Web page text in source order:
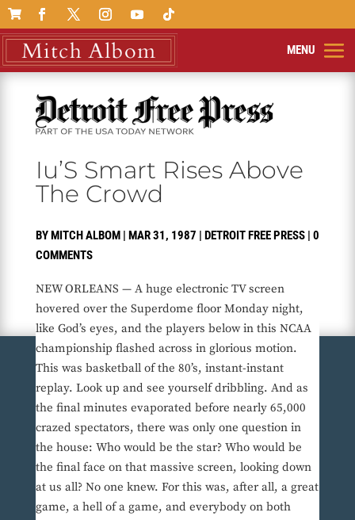

Iu’S Smart Rises Above
The Crowd
BYMITCH ALBOM| MAR 31, 1987 | DETROIT FREE PRESS| 0
COMMENTS
NEW ORLEANS — A huge electronic TV screen
hovered over the Superdome floor Monday night,
like God’s eyes, and the players below in this NCAA
championship flashed across in glorious motion.
This was basketball of the 80’s, instant-instant
replay. Look up and see yourself dribbling. And as
the final minutes evaporated before nearly 65,000
crazed spectators, there was only one question in
the house: Who would be the star? Who would be
the final face on that massive screen, looking down
at us all? No one knew. For this was, after all, a great
game, a hell of a game, and everybody on both